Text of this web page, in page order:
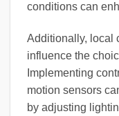
conditions can
Additionally, local
influence the
Implementing
motion sensors
by adjusting